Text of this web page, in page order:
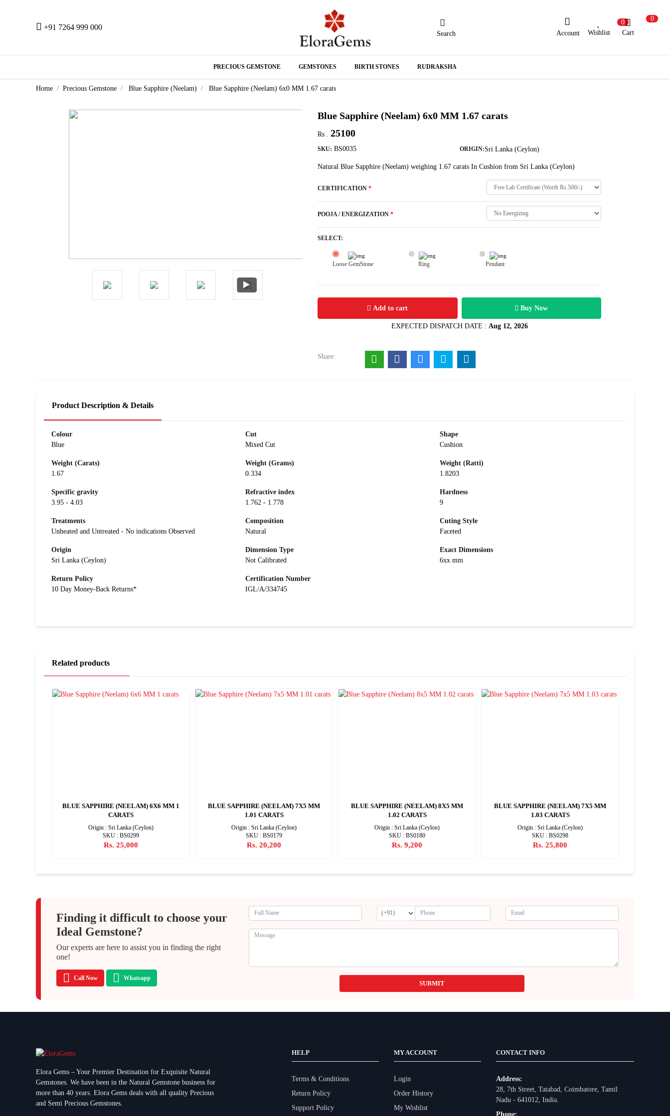
+91 7264 999 000
Search Account
New Here? Register Here
Login with Facebook or Google
0
Wishlist
0
Cart
PRECIOUS GEMSTONE GEMSTONES BIRTH STONES RUDRAKSHA
Home Precious Gemstone Blue Sapphire (Neelam) Blue Sapphire (Neelam) 6x0 MM 1.67 carats
Blue Sapphire (Neelam) 6x0 MM 1.67 carats
Rs .25100
SKU: BS0035 ORIGIN:Sri Lanka (Ceylon)
Natural Blue Sapphire (Neelam) weighing 1.67 carats In Cushion from Sri Lanka (Ceylon)
CERTIFICATION*
POOJA / ENERGIZATION*
SELECT:
Loose GemStone Ring Pendant
Blue Sapphire (Neelam) 6x0 MM 1.67 carats 25100
Add to cart Buy Now
EXPECTED DISPATCH DATE : Aug 12, 2026
Share:
Product Description & Details
Colour
Blue
Cut
Mixed Cut
Shape
Cushion
Weight (Carats)
1.67
Weight (Grams)
0.334
Weight (Ratti)
1.8203
Specific gravity
3.95 - 4.03
Refractive index
1.762 - 1.778
Hardness
9
Treatments
Unheated and Untreated - No indications Observed
Composition
Natural
Cuting Style
Faceted
Origin
Sri Lanka (Ceylon)
Dimension Type
Not Calibrated
Exact Dimensions
6xx mm
Return Policy
10 Day Money-Back Returns*
Certification Number
IGL/A/334745
Related products
BLUE SAPPHIRE (NEELAM) 6X6 MM 1
CARATS
Origin : Sri Lanka (Ceylon)
SKU : BS0299
Rs. 25,000
BLUE SAPPHIRE (NEELAM) 7X5 MM
1.01 CARATS
Origin : Sri Lanka (Ceylon)
SKU : BS0179
Rs. 20,200
BLUE SAPPHIRE (NEELAM) 8X5 MM
1.02 CARATS
Origin : Sri Lanka (Ceylon)
SKU : BS0180
Rs. 9,200
BLUE SAPPHIRE (NEELAM) 7X5 MM
1.03 CARATS
Origin : Sri Lanka (Ceylon)
SKU : BS0298
Rs. 25,800
Finding it difficult to choose your
Ideal Gemstone?
Our experts are here to assist you in finding the right
one!
Call Now Whatsapp
SUBMIT
Elora Gems – Your Premier Destination for Exquisite Natural
Gemstones. We have been in the Natural Gemstone business for
more than 40 years. Elora Gems deals with all quality Precious
and Semi Precious Gemstones.
HELP
Terms & Conditions
Return Policy
Support Policy
MY ACCOUNT
Login
Order History
My Wishlist
CONTACT INFO
Address:
28, 7th Street, Tatabad, Coimbatore, Tamil
Nadu - 641012, India.
Phone: